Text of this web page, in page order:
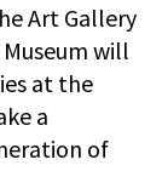
Art Gallery
Museum will
at the
a
of